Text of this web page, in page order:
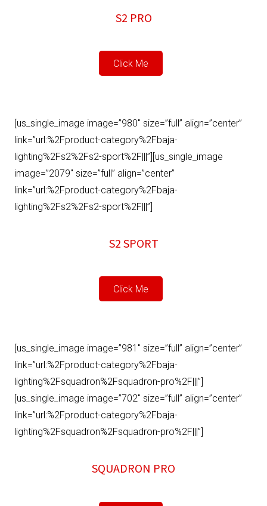
S2 PRO
Click Me
[us_single_image image=”980″ size=”full” align=”center”
link=”url:%2Fproduct-category%2Fbaja-
lighting%2Fs2%2Fs2-sport%2F|||”][us_single_image
image=”2079″ size=”full” align=”center”
link=”url:%2Fproduct-category%2Fbaja-
lighting%2Fs2%2Fs2-sport%2F|||”]
S2 SPORT
Click Me
[us_single_image image=”981″ size=”full” align=”center”
link=”url:%2Fproduct-category%2Fbaja-
lighting%2Fsquadron%2Fsquadron-pro%2F|||”]
[us_single_image image=”702″ size=”full” align=”center”
link=”url:%2Fproduct-category%2Fbaja-
lighting%2Fsquadron%2Fsquadron-pro%2F|||”]
SQUADRON PRO